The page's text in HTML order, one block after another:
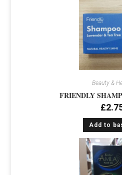
Beauty &
FRIENDLY
£
Add to